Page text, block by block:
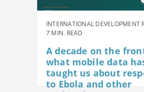
INTERNATIONAL DEVELOPMENT
7 MIN. READ
A decade on the
what mobile data
taught us about
to Ebola and other